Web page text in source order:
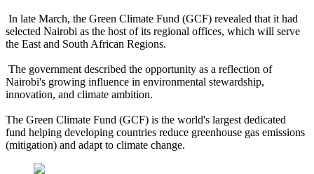
In late March, the Green Climate Fund (GCF) revealed that it had
selected Nairobi as the host of its regional offices, which will serve
the East and South African Regions.
The government described the opportunity as a reflection of
Nairobi's growing influence in environmental stewardship,
innovation, and climate ambition.
The Green Climate Fund (GCF) is the world's largest dedicated
fund helping developing countries reduce greenhouse gas emissions
(mitigation) and adapt to climate change.